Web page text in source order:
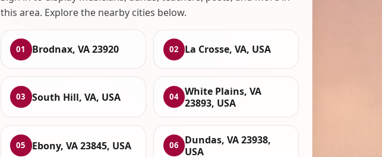
this area. Explore the nearby cities below.
01 Brodnax, VA 23920 02 La Crosse, VA, USA
03 South Hill, VA, USA 04 White Plains, VA
23893, USA
05 Ebony, VA 23845, USA 06
Dundas, VA 23938,
USA